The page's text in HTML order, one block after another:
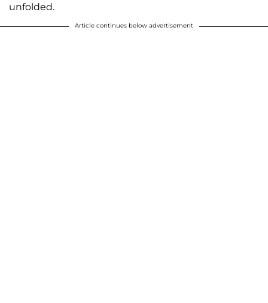
unfolded.
Article continues below advertisement